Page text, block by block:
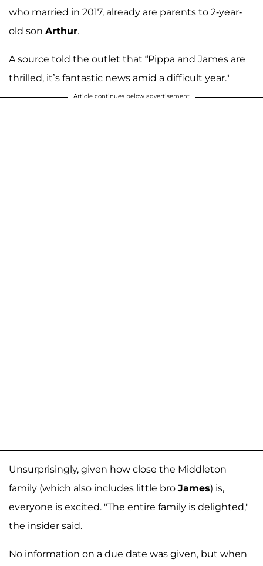
who married in 2017, already are parents to 2-year-
old son Arthur.
A source told the outlet that “Pippa and James are
thrilled, it’s fantastic news amid a difficult year."
Article continues below advertisement
Unsurprisingly, given how close the Middleton
family (which also includes little bro James) is,
everyone is excited. "The entire family is delighted,"
the insider said.
No information on a due date was given, but when